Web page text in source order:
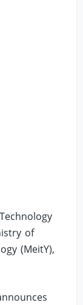
of
(MeitY),